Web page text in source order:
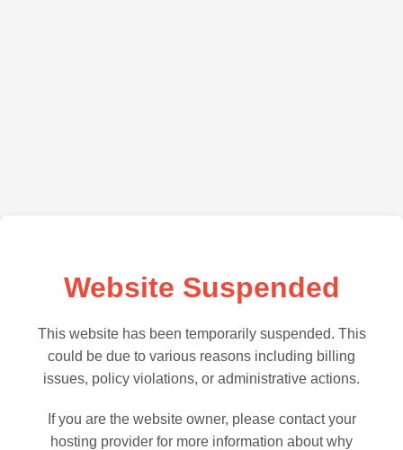
Website Suspended
This website has been temporarily suspended. This
could be due to various reasons including billing
issues, policy violations, or administrative actions.
If you are the website owner, please contact your
hosting provider for more information about why